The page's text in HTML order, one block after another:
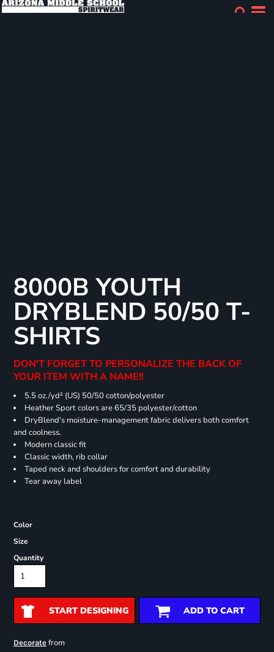
8000B YOUTH
DRYBLEND 50/50 T-
SHIRTS
DON'T FORGET TO PERSONALIZE THE BACK OF
YOUR ITEM WITH A NAME!!
5.5 oz./yd² (US) 50/50 cotton/polyester
Heather Sport colors are 65/35 polyester/cotton
DryBlend's moisture-management fabric delivers both comfort
and coolness.
Modern classic fit
Classic width, rib collar
Taped neck and shoulders for comfort and durability
Tear away label
Color
Size
Quantity
START DESIGNING ADD TO CART
Decoratefrom